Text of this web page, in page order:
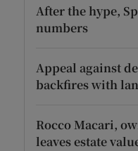
After the hype,
numbers
Appeal against
backfires with
Rocco Macari,
leaves estate